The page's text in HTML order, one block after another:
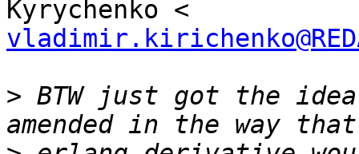
> BTW just got the